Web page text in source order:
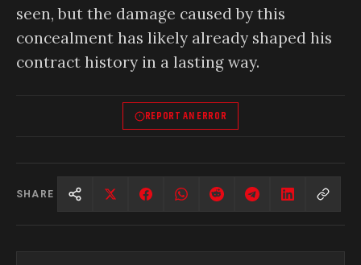
seen, but the damage caused by this
concealment has likely already shaped his
contract history in a lasting way.
REPORT AN ERROR
SHARE